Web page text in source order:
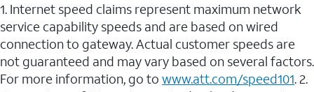
1. Internet speed claims represent maximum network
service capability speeds and are based on wired
connection to gateway. Actual customer speeds are
not guaranteed and may vary based on several factors.
For more information, go to www.att.com/speed101. 2.